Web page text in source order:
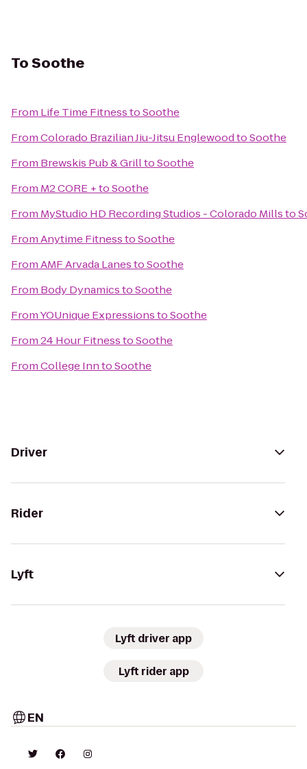
ToSoothe
From Life Time FitnesstoSoothe
FromColorado Brazilian Jiu-Jitsu EnglewoodtoSoothe
From Brewskis Pub & GrilltoSoothe
From M2 CORE +toSoothe
From MyStudio HD Recording Studios - Colorado Millsto
FromAnytime FitnesstoSoothe
FromAMF Arvada LanestoSoothe
From Body DynamicstoSoothe
FromYOUnique ExpressionstoSoothe
From24 Hour FitnesstoSoothe
FromCollege InntoSoothe
Driver
Rider
Lyft
Lyft driver app
Lyft rider app
EN